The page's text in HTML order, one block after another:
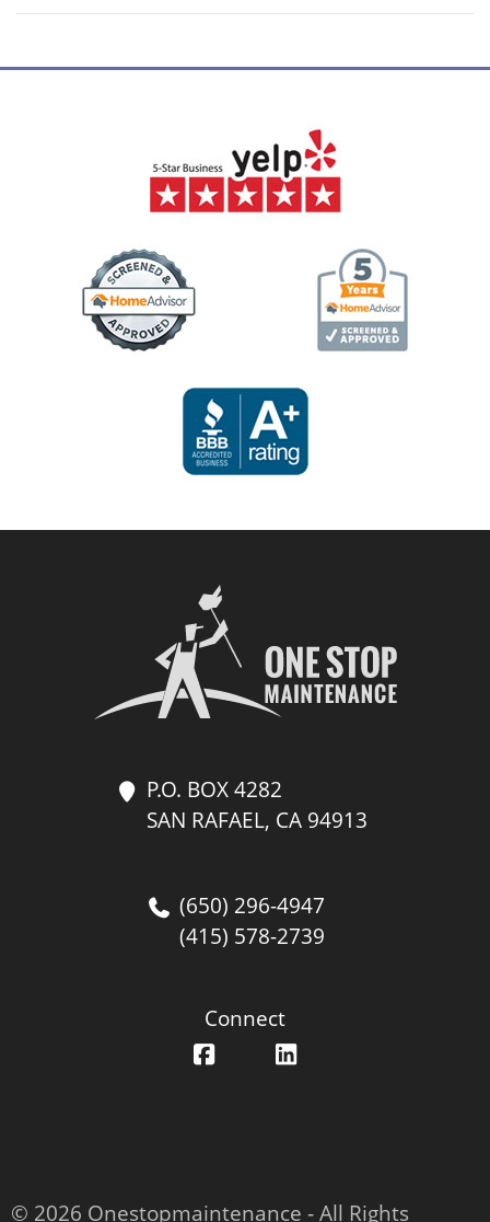
P.O. BOX 4282
SAN RAFAEL, CA 94913
(650) 296-4947
(415) 578-2739
Connect
© 2026 Onestopmaintenance ‐ All Rights